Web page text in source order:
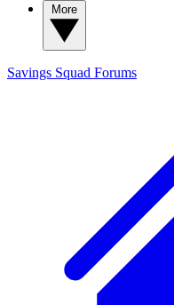
Savings Squad Forums